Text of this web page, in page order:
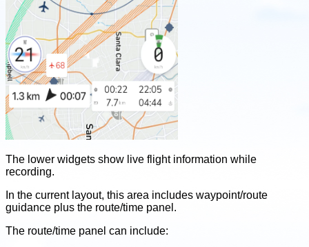
The lower widgets show live flight information while
recording.
In the current layout, this area includes waypoint/route
guidance plus the route/time panel.
The route/time panel can include: